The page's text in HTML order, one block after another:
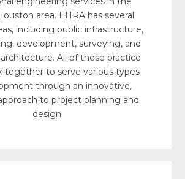
area. EHRA has several
including public infrastructure,
development, surveying, and
architecture. All of these practice
together to serve various types
through an innovative,
to project planning and
design.